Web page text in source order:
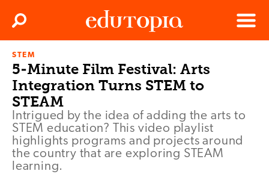
Menu
Search
STEM
5-Minute Film Festival: Arts
Integration Turns STEM to
STEAM
Intrigued by the idea of adding the arts to
STEM education? This video playlist
highlights programs and projects around
the country that are exploring STEAM
learning.